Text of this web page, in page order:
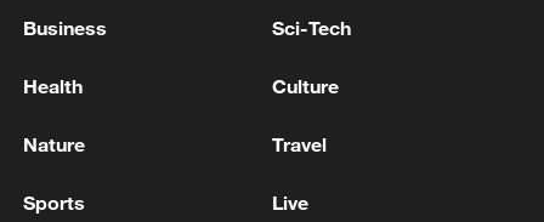
FRAMEWORK AGREEMENT IS "NULL" AND MUST
completely destroyed its air force, including 250
Business Sci-Tech
Health Culture
Nature Travel
Sports Live